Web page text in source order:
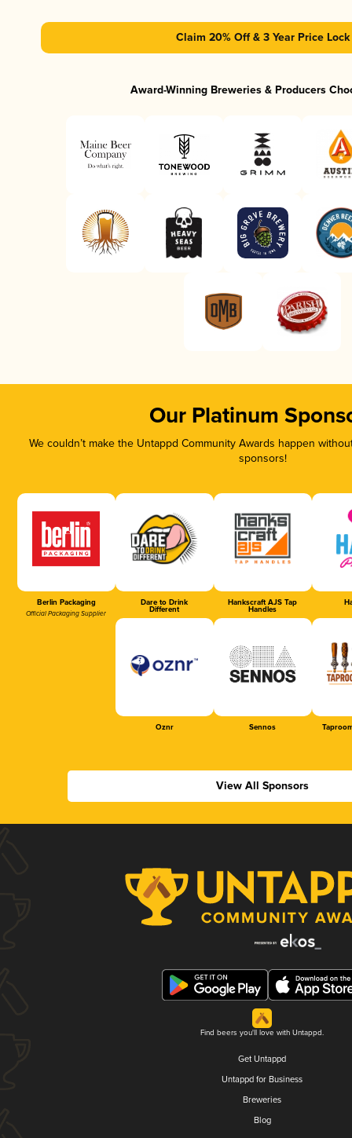
Claim 20% Off & 3 Year Price Lock
Award-Winning Breweries & Producers
Our Platinum
We couldn’t make the Untappd Community Awards happen
sponsors!
Berlin Packaging
Official Packaging Supplier
Dare to Drink
Different
Hankscraft AJS Tap
Handles
Oznr Sennos
View All Sponsors
Find beers you'll love with Untappd.
Get Untappd
Untappd for Business
Breweries
Blog